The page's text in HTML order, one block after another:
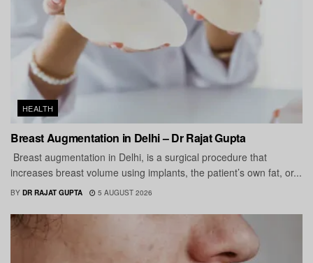
HEALTH
Breast Augmentation in Delhi – Dr Rajat Gupta
Breast augmentation in Delhi, is a surgical procedure that
increases breast volume using implants, the patient’s own fat, or...
BY DR RAJAT GUPTA 5 AUGUST 2026